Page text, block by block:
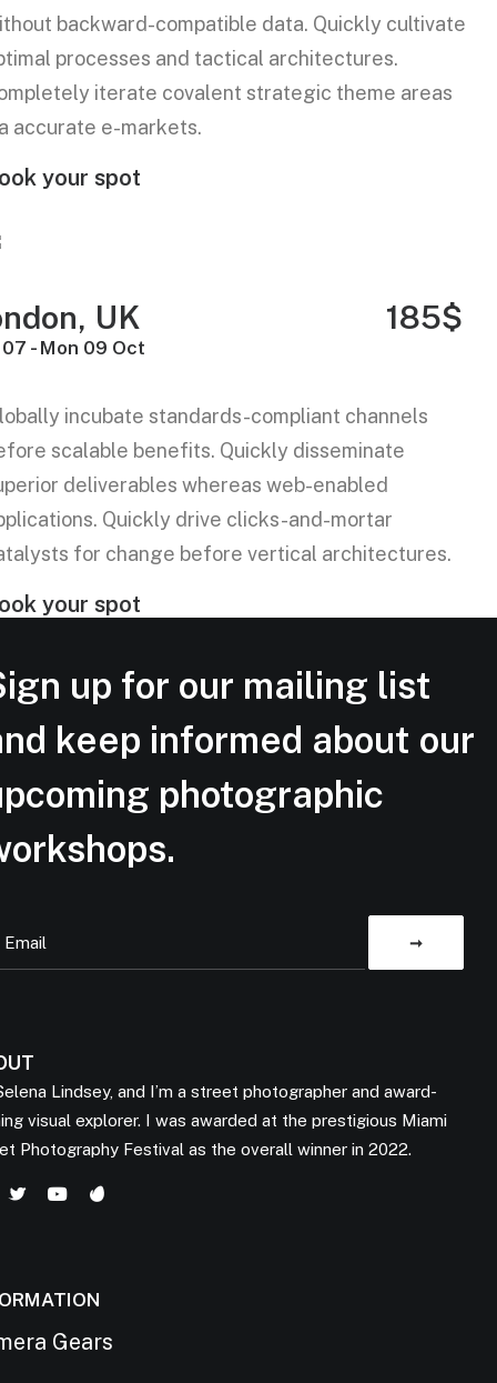
backward-compatible data. Quickly cultivate
processes and tactical architectures.
iterate covalent strategic theme areas
accurate e-markets.
your spot
UK
- Mon 09 Oct
185$
incubate standards-compliant channels
scalable benefits. Quickly disseminate
deliverables whereas web-enabled
Quickly drive clicks-and-mortar
for change before vertical architectures.
your spot
up for our mailing list
keep informed about our
photographic
Lindsey, and I’m a street photographer and award-
visual explorer. I was awarded at the prestigious Miami
Photography Festival as the overall winner in 2022.
Gears